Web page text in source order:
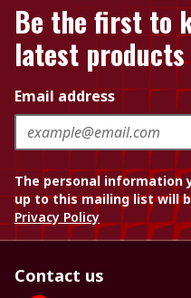
Be the first to
latest
Email address
The personal information
up to this mailing list will
Privacy Policy
Contact us